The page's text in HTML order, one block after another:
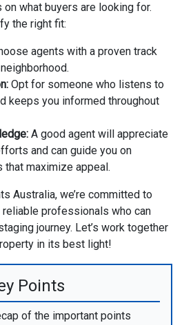
what buyers are looking for.
the right fit:
agents with a proven track
Opt for someone who listens to
keeps you informed throughout
A good agent will appreciate
and can guide you on
that maximize appeal.
Australia, we’re committed to
professionals who can
journey. Let’s work together
in its best light!
Points
of the important points